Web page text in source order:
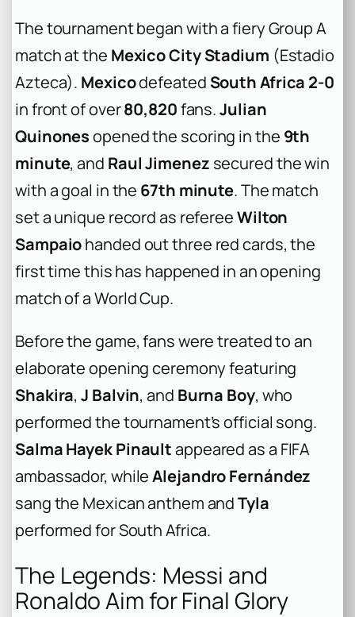
The tournament began with a fiery Group A
match at the Mexico City Stadium (Estadio
Azteca). Mexicodefeated South Africa 2-0
in front of over80,820fans.Julian
Quinonesopened the scoring in the 9th
minute, and Raul Jimenez secured the win
with a goal in the 67th minute. The match
set a unique record as refereeWilton
Sampaiohanded out three red cards, the
first time this has happened in an opening
match of a World Cup.
Before the game, fans were treated to an
elaborate opening ceremony featuring
Shakira,J Balvin, and Burna Boy, who
performed the tournament’s official song.
Salma Hayek Pinaultappeared as a FIFA
ambassador, whileAlejandro Fernández
sang the Mexican anthem andTyla
performed for South Africa.
The Legends: Messi and
Ronaldo Aim for Final Glory